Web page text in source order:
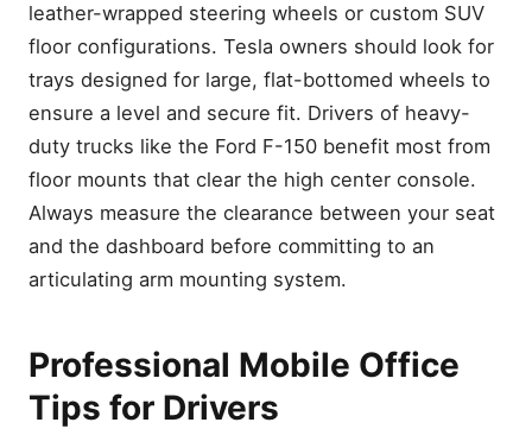
leather-wrapped steering wheels or custom SUV
floor configurations. Tesla owners should look for
trays designed for large, flat-bottomed wheels to
ensure a level and secure fit. Drivers of heavy-
duty trucks like the Ford F-150 benefit most from
floor mounts that clear the high center console.
Always measure the clearance between your seat
and the dashboard before committing to an
articulating arm mounting system.
Professional Mobile Office
Tips for Drivers